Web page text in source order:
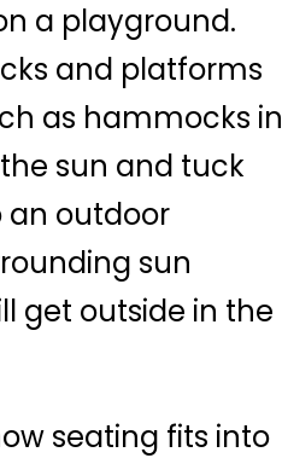
a playground.
and platforms
as hammocks in
sun and tuck
an outdoor
sun
get outside in the
seating fits into